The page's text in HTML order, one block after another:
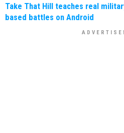
Take That Hill teaches real
based battles on Android